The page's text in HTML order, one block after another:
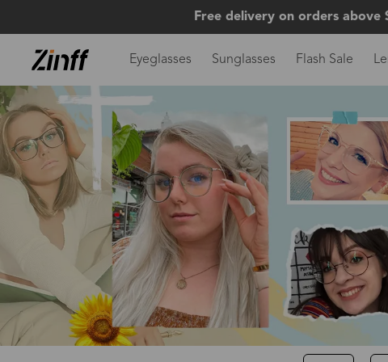
Free delivery on orders above
Eyeglasses Sunglasses Flash Sale